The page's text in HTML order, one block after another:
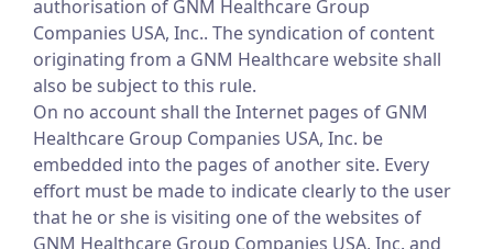
authorisation of GNM Healthcare Group
Companies USA, Inc.. The syndication of content
originating from a GNM Healthcare website shall
also be subject to this rule.
On no account shall the Internet pages of GNM
Healthcare Group Companies USA, Inc. be
embedded into the pages of another site. Every
effort must be made to indicate clearly to the user
that he or she is visiting one of the websites of
GNM Healthcare Group Companies USA, Inc. and